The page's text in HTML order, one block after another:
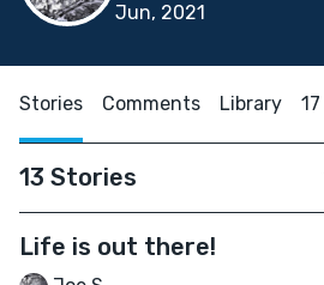
Jun, 2021
Stories Comments Library
13 Stories
Life is out there!